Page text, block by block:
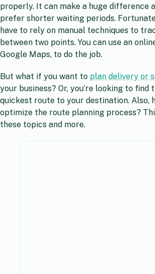
properly. It can make a huge difference
prefer shorter waiting periods.
have to rely on manual techniques to
between two points. You can use an
Google Maps, to do the job.
But what if you want to plan delivery or
your business? Or, you’re looking to find
quickest route to your destination. Also,
optimize the route planning process?
these topics and more.